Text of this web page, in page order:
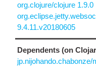
org.clojure/clojure 1.9.0
9.4.11.v20180605
Dependents (on
jp.nijohando.chabonze/